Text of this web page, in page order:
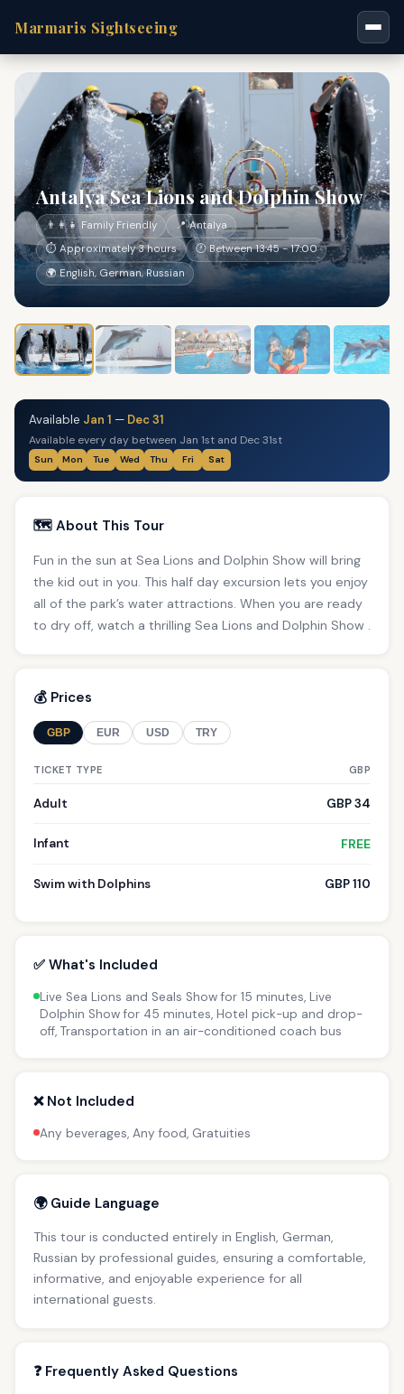
Marmaris Sightseeing
Antalya Sea Lions and Dolphin Show
👨‍👩‍👧 Family Friendly
📍 Antalya
⏱ Approximately 3 hours
🕐 Between 13:45 - 17:00
🌍 English, German, Russian
Available Jan 1 — Dec 31
Available every day between Jan 1st and Dec 31st
Sun Mon Tue Wed Thu Fri Sat
🗺️ About This Tour
Fun in the sun at Sea Lions and Dolphin Show will bring
the kid out in you. This half day excursion lets you enjoy
all of the park’s water attractions. When you are ready
to dry off, watch a thrilling Sea Lions and Dolphin Show .
💰 Prices
GBP EUR USD TRY
TICKET TYPE GBP
Adult GBP 34
Infant FREE
Swim with Dolphins GBP 110
✅ What's Included
Live Sea Lions and Seals Show for 15 minutes, Live
Dolphin Show for 45 minutes, Hotel pick-up and drop-
off, Transportation in an air-conditioned coach bus
❌ Not Included
Any beverages, Any food, Gratuities
🌍 Guide Language
This tour is conducted entirely in English, German,
Russian by professional guides, ensuring a comfortable,
informative, and enjoyable experience for all
international guests.
❓ Frequently Asked Questions